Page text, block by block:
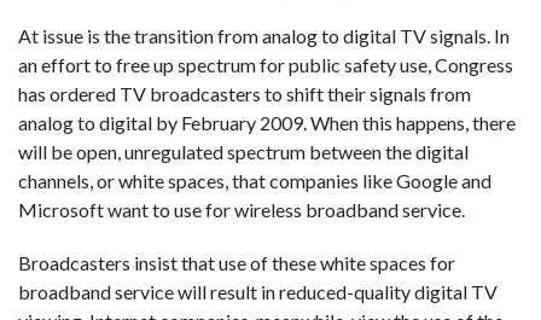
At issue is the transition from analog to digital TV signals. In
an effort to free up spectrum for public safety use, Congress
has ordered TV broadcasters to shift their signals from
analog to digital by February 2009. When this happens, there
will be open, unregulated spectrum between the digital
channels, or white spaces, that companies like Google and
Microsoft want to use for wireless broadband service.
Broadcasters insist that use of these white spaces for
broadband service will result in reduced-quality digital TV